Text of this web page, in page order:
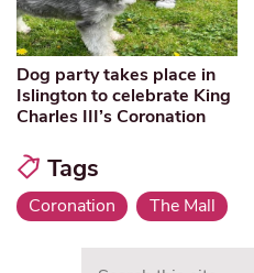
Dog party takes place in
Islington to celebrate King
Charles III’s Coronation
Tags
Coronation The Mall